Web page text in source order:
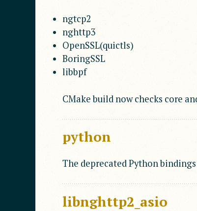
ngtcp2
nghttp3
OpenSSL(quictls)
BoringSSL
libbpf
CMake build now checks core
python
The deprecated Python
libnghttp2_asio